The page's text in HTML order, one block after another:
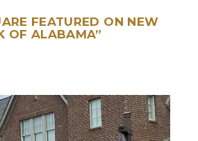
FEATURED ON NEW
OF ALABAMA”